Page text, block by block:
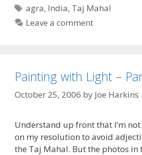
Tags
agra, India, Taj Mahal
Leave a comment
Painting with Light –
October 25, 2006 by Joe Harkins
Understand up front that I’m
on my resolution to avoid
the Taj Mahal. But the photos